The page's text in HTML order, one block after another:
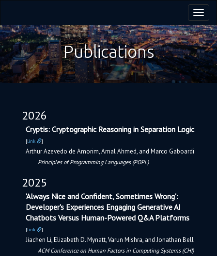
Publications
2026
Cryptis: Cryptographic Reasoning in Separation Logic
[link ]
Arthur Azevedo de Amorim, Amal Ahmed, and Marco Gaboardi
Principles of Programming Languages (POPL)
2025
'Always Nice and Confident, Sometimes Wrong':
Developer's Experiences Engaging Generative AI
Chatbots Versus Human-Powered Q&A Platforms
[link ]
Jiachen Li, Elizabeth D. Mynatt, Varun Mishra, and Jonathan Bell
ACM Conference on Human Factors in Computing Systems (CHI)